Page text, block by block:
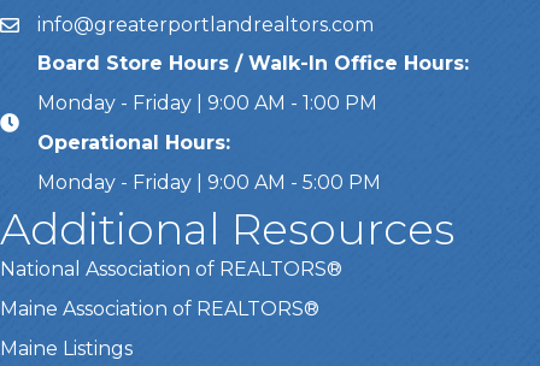
Emailinfo@greaterportlandrealtors.com
Board Store Hours / Walk-In Office Hours:
Monday - Friday | 9:00 AM - 1:00 PM
Operational Hours:
Monday - Friday | 9:00 AM - 5:00 PM
Additional Resources
National Association of REALTORS®
Maine Association of REALTORS®
Maine Listings